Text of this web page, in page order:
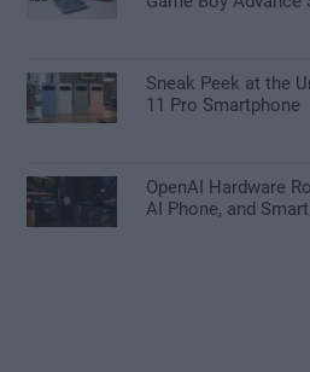
Sneak Peek at the
11 Pro Smartphone
OpenAI Hardware
AI Phone, and